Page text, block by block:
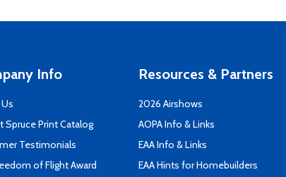
Info
Spruce Print Catalog
Testimonials
of Flight Award
Resources & Partners
2026 Airshows
AOPA Info & Links
EAA Info & Links
EAA Hints for Homebuilders